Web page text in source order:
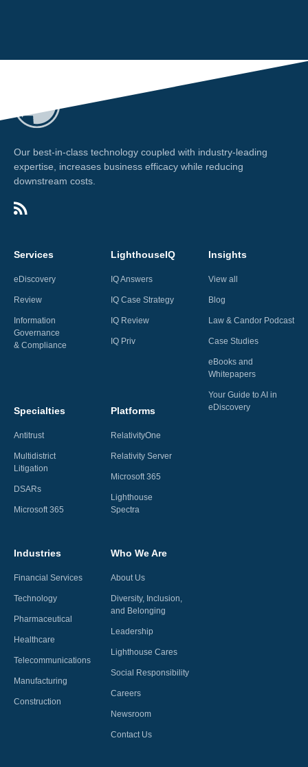
Our best-in-class technology coupled with industry-leading
expertise, increases business efficacy while reducing
downstream costs.
Services
eDiscovery
Review
Information
Governance
& Compliance
Industries
Financial Services
Technology
Pharmaceutical
Healthcare
Telecommunications
Manufacturing
Construction
LighthouseIQ
IQ Answers
IQ Case Strategy
IQ Review
IQ Priv
Who We Are
About Us
Diversity, Inclusion,
and Belonging
Leadership
Lighthouse Cares
Social Responsibility
Careers
Newsroom
Contact Us
Insights
View all
Blog
Law & Candor Podcast
Case Studies
eBooks and
Whitepapers
Your Guide to AI in
eDiscovery
Specialties
Antitrust
Multidistrict
Litigation
DSARs
Microsoft 365
Platforms
RelativityOne
Relativity Server
Microsoft 365
Lighthouse
Spectra